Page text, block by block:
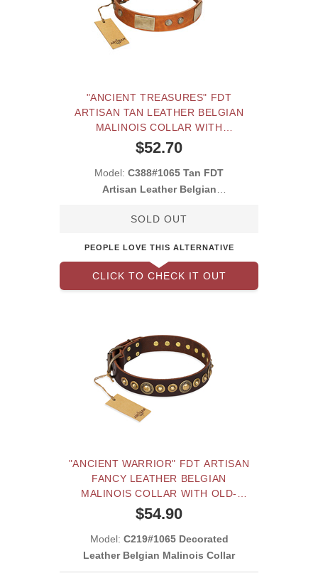
"ANCIENT TREASURES" FDT
ARTISAN TAN LEATHER BELGIAN
MALINOIS COLLAR WITH
ANTIQUED PLATES AND STUDS
$52.70
Model: C388#1065 Tan FDT
Artisan Leather Belgian
SOLD OUT
PEOPLE LOVE THIS ALTERNATIVE
CLICK TO CHECK IT OUT
"ANCIENT WARRIOR" FDT ARTISAN
FANCY LEATHER BELGIAN
MALINOIS COLLAR WITH OLD-
BRONZE PLATED DECORATIONS
$54.90
Model: C219#1065 Decorated
Leather Belgian Malinois Collar